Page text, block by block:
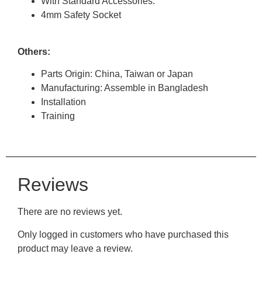
4mm Safety Socket
Others:
Parts Origin: China, Taiwan or Japan
Manufacturing: Assemble in Bangladesh
Installation
Training
Reviews
There are no reviews yet.
Only logged in customers who have purchased this
product may leave a review.